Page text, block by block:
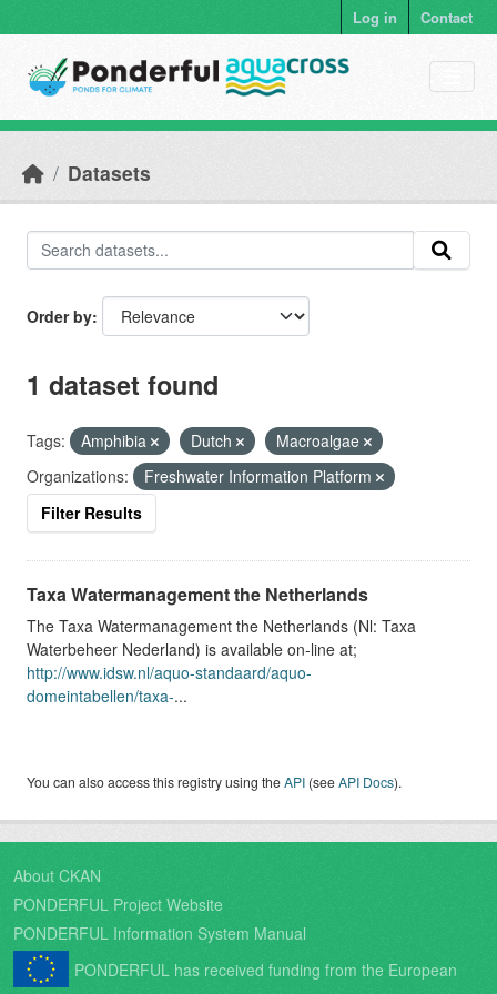
Log in Contact
Datasets
Order by
1 dataset found
Tags: Amphibia Dutch
Macroalgae
Organizations:
Freshwater Information Platform
Filter Results
Taxa Watermanagement the Netherlands
The Taxa Watermanagement the Netherlands (Nl: Taxa
Waterbeheer Nederland) is available on-line at;
http://www.idsw.nl/aquo-standaard/aquo-
domeintabellen/taxa-...
You can also access this registry using theAPI (seeAPI Docs).
About CKAN
PONDERFUL Project Website
PONDERFUL Information System Manual
PONDERFUL has received funding from the European